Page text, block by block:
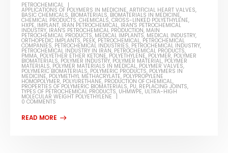
PETROCHEMICAL
APPLICATIONS OF POLYMERS IN MEDICINE,ARTIFICIAL HEART VALVES,
BASIC CHEMICALS, BIOMATERIALS, BIOMATERIALS IN MEDICINE,
CHEMICAL PRODUCTS,CHEMICALS,CROSS-LINKED POLYETHYLENE,
HXPE, IMPLANT, IRAN PETROCHEMICAL, IRAN'S PETROCHEMICAL
INDUSTRY, IRAN'S PETROCHEMICAL PRODUCTION, MAIN
PETROCHEMICAL PRODUCTS, MEDICAL IMPLANTS, MEDICAL INDUSTRY,
ORTHOPEDIC IMPLANTS, PEEK, PETROCHEMICAL, PETROCHEMICAL
COMPANIES, PETROCHEMICAL INDUSTRIES, PETROCHEMICAL INDUSTRY,
PETROCHEMICAL INDUSTRY IN IRAN, PETROCHEMICAL PRODUCTS,
PMMA, POLYETHER ETHER KETONE, POLYETHYLENE, POLYMER, POLYMER
BIOMATERIALS, POLYMER INDUSTRY, POLYMER MATERIAL, POLYMER
MATERIALS, POLYMER MATERIALS IN MEDICAL, POLYMER VALVES,
POLYMERIC BIOMATERIALS, POLYMERIC PRODUCTS, POLYMERS IN
MEDICINE, POLYMETHYL METHACRYLATE, POLYPROPYLENE
HOMOPOLYMER, POLYURETHANE, PRODUCTION OF CHEMICAL,
PROPERTIES OF POLYMERIC BIOMATERIALS, PU, REPLACING JOINTS,
TYPES OF PETROCHEMICAL PRODUCTS, UHMWPE, ULTRA-HIGH
MOLECULAR WEIGHT POLYETHYLENE
0 COMMENTS